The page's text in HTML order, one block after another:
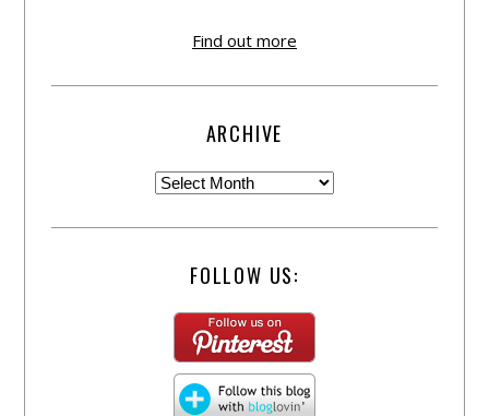
Find out more
ARCHIVE
FOLLOW US: